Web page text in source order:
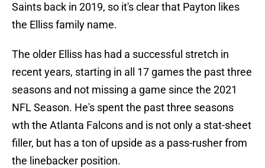
Saints back in 2019, so it's clear that Payton likes
the Elliss family name.
The older Elliss has had a successful stretch in
recent years, starting in all 17 games the past three
seasons and not missing a game since the 2021
NFL Season. He's spent the past three seasons
wth the Atlanta Falcons and is not only a stat-sheet
filler, but has a ton of upside as a pass-rusher from
the linebacker position.